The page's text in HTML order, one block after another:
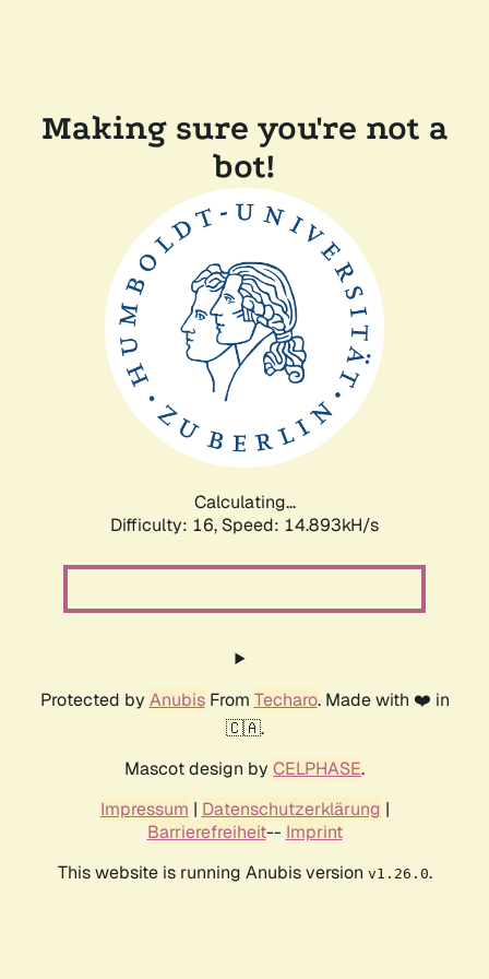
Making sure you're not a
bot!
Calculating...
Difficulty: 16, Speed: 17.668kH/s
Protected by AnubisFrom Techaro. Made with ❤️ in
🇨🇦.
Mascot design by CELPHASE.
Impressum | Datenschutzerklärung |
Barrierefreiheit-- Imprint
This website is running Anubis version v1.26.0.